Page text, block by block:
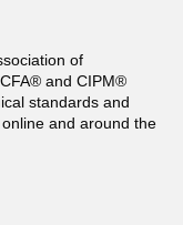
of
and CIPM®
standards and
and around the